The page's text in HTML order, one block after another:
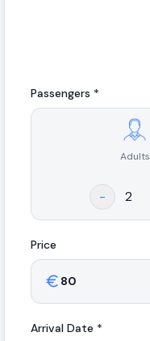
Passengers *
Adults
-
Price
Arrival Date *